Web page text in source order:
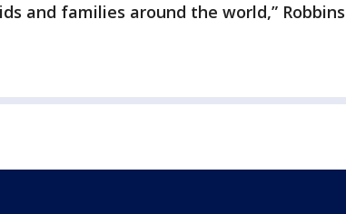
and families around the world,” Robbins